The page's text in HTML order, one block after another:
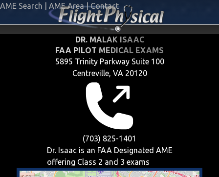
AME Search AME Area | Contact
DR. MALAK ISAAC
FAA PILOT MEDICAL EXAMS
5895 Trinity Parkway Suite 100
Centreville, VA 20120
(703) 825-1401
Dr. Isaac is an FAA Designated AME
offering Class 2 and 3 exams